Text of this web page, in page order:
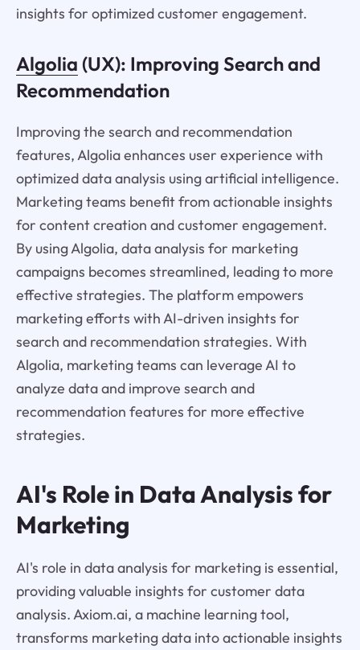
insights for optimized customer engagement.
Algolia (UX): Improving Search and
Recommendation
Improving the search and recommendation
features, Algolia enhances user experience with
optimized data analysis using artificial intelligence.
Marketing teams benefit from actionable insights
for content creation and customer engagement.
By using Algolia, data analysis for marketing
campaigns becomes streamlined, leading to more
effective strategies. The platform empowers
marketing efforts with AI-driven insights for
search and recommendation strategies. With
Algolia, marketing teams can leverage AI to
analyze data and improve search and
recommendation features for more effective
strategies.
AI's Role in Data Analysis for
Marketing
AI's role in data analysis for marketing is essential,
providing valuable insights for customer data
analysis. Axiom.ai, a machine learning tool,
transforms marketing data into actionable insights